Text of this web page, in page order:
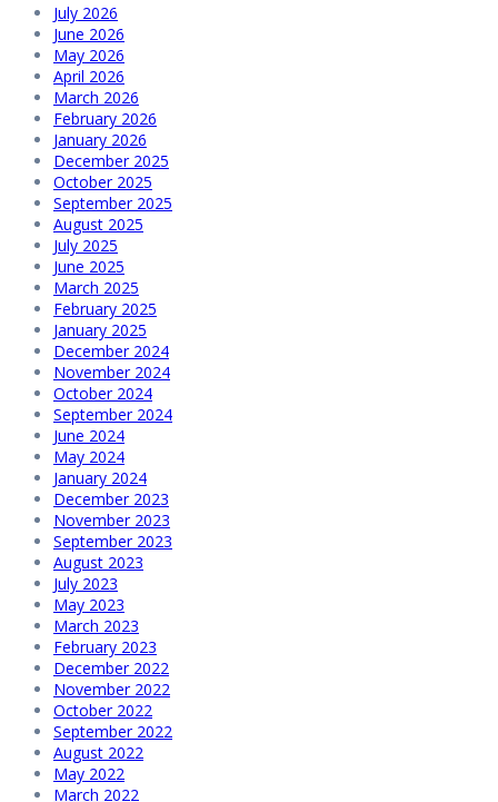
July 2026
June 2026
May 2026
April 2026
March 2026
February 2026
January 2026
December 2025
October 2025
September 2025
August 2025
July 2025
June 2025
March 2025
February 2025
January 2025
December 2024
November 2024
October 2024
September 2024
June 2024
May 2024
January 2024
December 2023
November 2023
September 2023
August 2023
July 2023
May 2023
March 2023
February 2023
December 2022
November 2022
October 2022
September 2022
August 2022
May 2022
March 2022